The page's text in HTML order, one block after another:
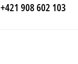
+421 908 602 103